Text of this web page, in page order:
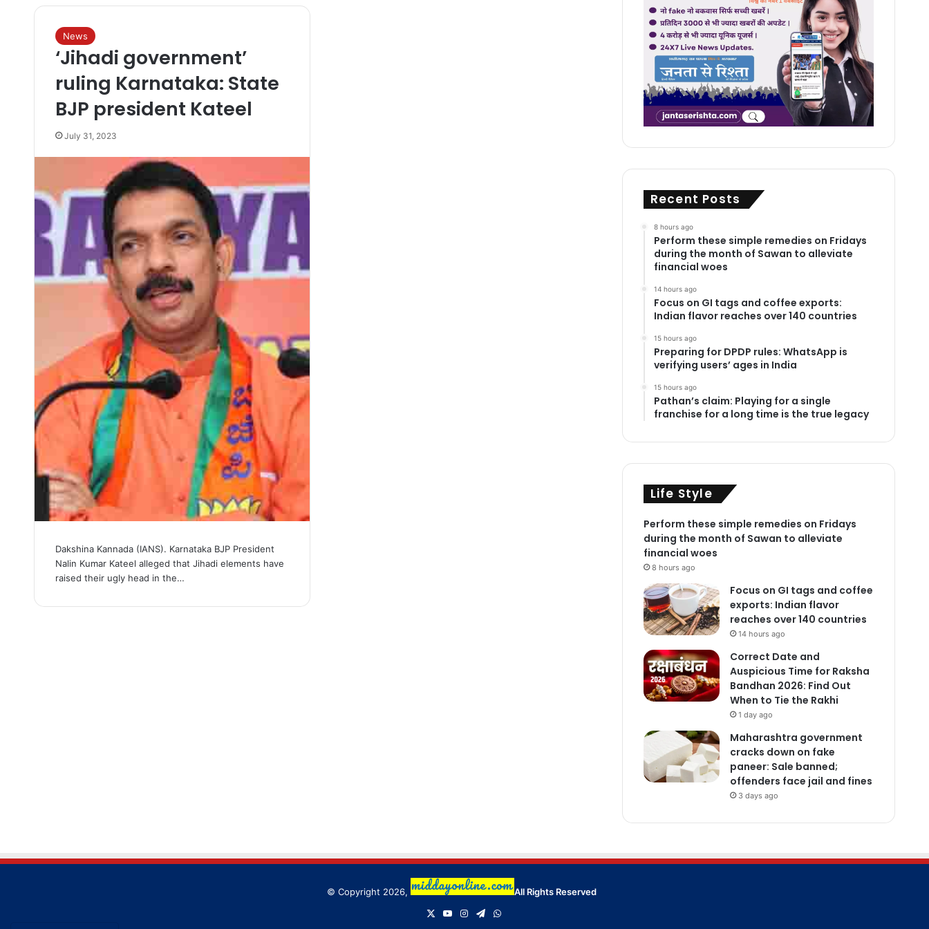
News
‘Jihadi government’
ruling Karnataka: State
BJP president Kateel
July 31, 2023
Dakshina Kannada (IANS). Karnataka BJP President
Nalin Kumar Kateel alleged that Jihadi elements have
raised their ugly head in the…
Recent Posts
8 hours ago
Perform these simple remedies on Fridays
during the month of Sawan to alleviate
financial woes
14 hours ago
Focus on GI tags and coffee exports:
Indian flavor reaches over 140 countries
15 hours ago
Preparing for DPDP rules: WhatsApp is
verifying users’ ages in India
15 hours ago
Pathan’s claim: Playing for a single
franchise for a long time is the true legacy
Life Style
Perform these simple remedies on Fridays
during the month of Sawan to alleviate
financial woes
8 hours ago
Focus on GI tags and coffee
exports: Indian flavor
reaches over 140 countries
14 hours ago
Correct Date and
Auspicious Time for Raksha
Bandhan 2026: Find Out
When to Tie the Rakhi
1 day ago
Maharashtra government
cracks down on fake
paneer: Sale banned;
offenders face jail and fines
3 days ago
© Copyright 2026,
All Rights Reserved
YouTubeInstagram
TelegramWhatsApp